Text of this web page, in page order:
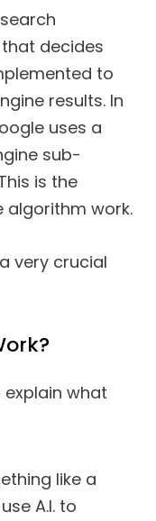
decides
to
results. In
uses a
sub-
is the
algorithm work.
very crucial
what
like a
A.I. to